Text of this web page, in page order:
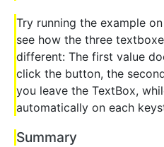
Try running the example
see how the three
different: The first value
click the button, the
you leave the TextBox,
automatically on each
Summary